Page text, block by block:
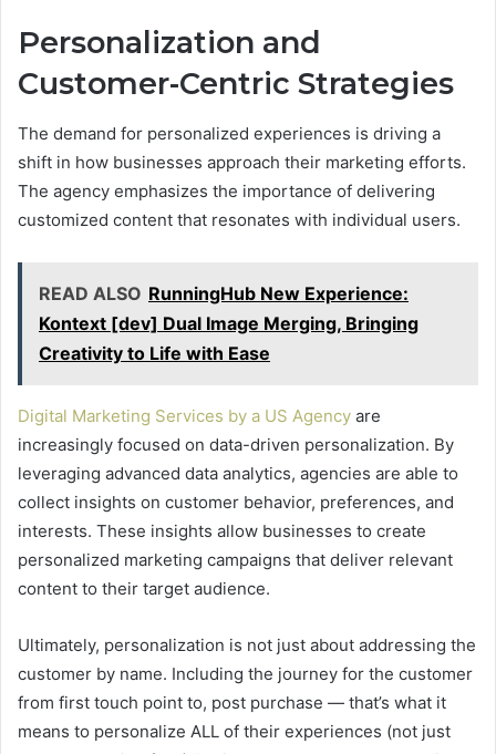
Personalization and
Customer-Centric Strategies
The demand for personalized experiences is driving a
shift in how businesses approach their marketing efforts.
The agency emphasizes the importance of delivering
customized content that resonates with individual users.
READ ALSO RunningHub New Experience:
Kontext [dev] Dual Image Merging, Bringing
Creativity to Life with Ease
Digital Marketing Services by a US Agency are
increasingly focused on data-driven personalization. By
leveraging advanced data analytics, agencies are able to
collect insights on customer behavior, preferences, and
interests. These insights allow businesses to create
personalized marketing campaigns that deliver relevant
content to their target audience.
Ultimately, personalization is not just about addressing the
customer by name. Including the journey for the customer
from first touch point to, post purchase — that’s what it
means to personalize ALL of their experiences (not just